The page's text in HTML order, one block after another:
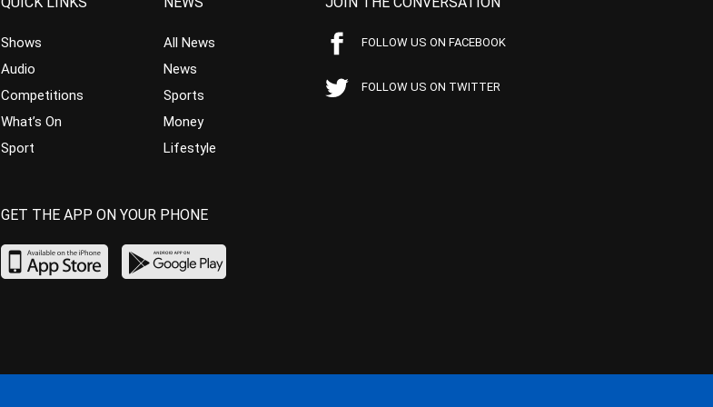
Shows
Audio
Competitions
What’s On
Sport
All News
News
Sports
Money
Lifestyle
FOLLOW US ON FACEBOOK
FOLLOW US ON TWITTER
GET THE APP ON YOUR PHONE